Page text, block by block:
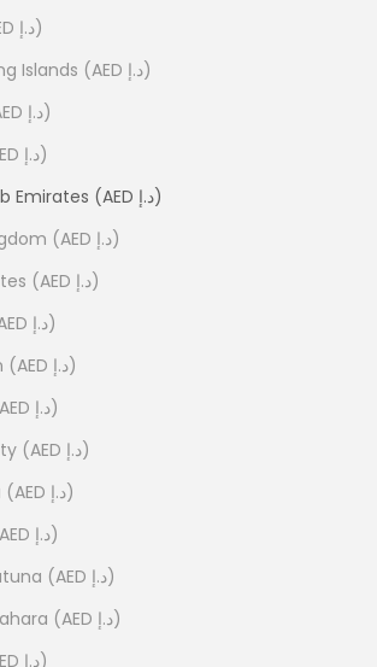
Tuvalu (AED د.إ)
U.S. Outlying Islands (AED د.إ)
Uganda (AED د.إ)
Ukraine (AED د.إ)
United Arab Emirates (AED د.إ)
United Kingdom (AED د.إ)
United States (AED د.إ)
Uruguay (AED د.إ)
Uzbekistan (AED د.إ)
Vanuatu (AED د.إ)
Vatican City (AED د.إ)
Venezuela (AED د.إ)
Vietnam (AED د.إ)
Wallis & Futuna (AED د.إ)
Western Sahara (AED د.إ)
Yemen (AED د.إ)